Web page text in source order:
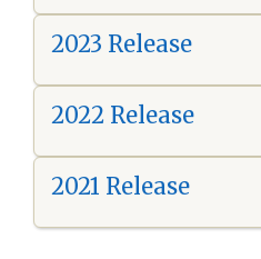
2023 Release
2022 Release
2021 Release